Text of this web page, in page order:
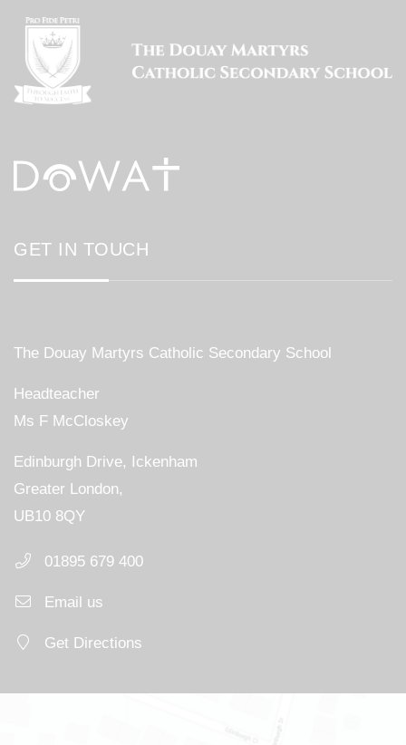
GET IN TOUCH
The Douay Martyrs Catholic Secondary School
Headteacher
Ms F McCloskey
Edinburgh Drive, Ickenham
Greater London,
UB10 8QY
01895 679 400
Email us
Get Directions